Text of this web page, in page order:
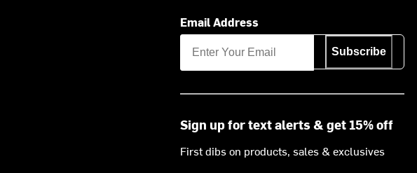
Email Address
Subscribe
Sign up for text alerts & get 15% off
First dibs on products, sales & exclusives